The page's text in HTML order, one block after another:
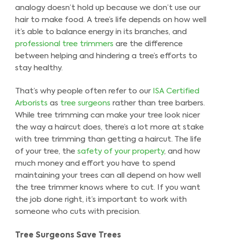
analogy doesn’t hold up because we don’t use our
hair to make food. A tree’s life depends on how well
it’s able to balance energy in its branches, and
professional tree trimmers are the difference
between helping and hindering a tree’s efforts to
stay healthy.
That’s why people often refer to our ISA Certified
Arborists as tree surgeons rather than tree barbers.
While tree trimming can make your tree look nicer
the way a haircut does, there’s a lot more at stake
with tree trimming than getting a haircut. The life
of your tree, the safety of your property, and how
much money and effort you have to spend
maintaining your trees can all depend on how well
the tree trimmer knows where to cut. If you want
the job done right, it’s important to work with
someone who cuts with precision.
Tree Surgeons Save Trees